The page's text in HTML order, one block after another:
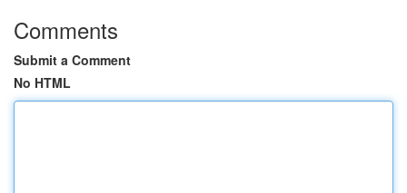
Comments
Submit a Comment
No HTML